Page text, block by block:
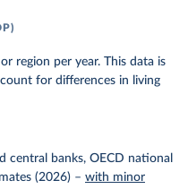
region per year. This data is
for differences in living
central banks, OECD national
(2026) – with minor